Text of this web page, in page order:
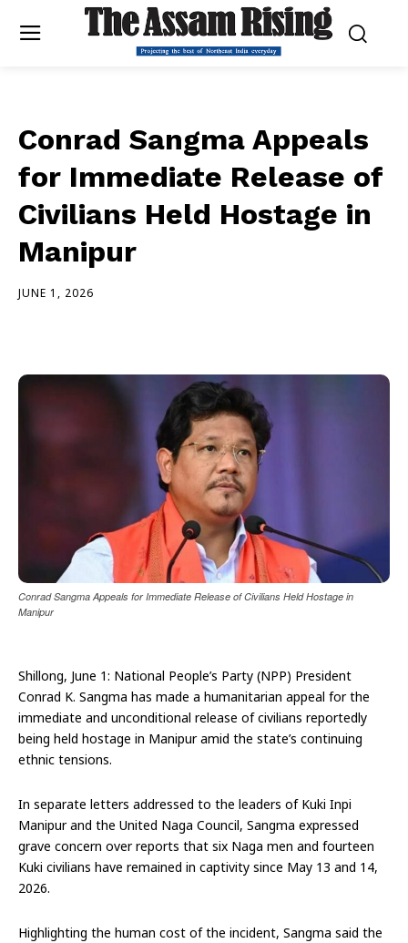
Conrad Sangma Appeals
for Immediate Release of
Civilians Held Hostage in
Manipur
JUNE 1, 2026
Conrad Sangma Appeals for Immediate Release of Civilians Held Hostage in
Manipur
Shillong, June 1: National People’s Party (NPP) President
Conrad K. Sangma has made a humanitarian appeal for the
immediate and unconditional release of civilians reportedly
being held hostage in Manipur amid the state’s continuing
ethnic tensions.
In separate letters addressed to the leaders of Kuki Inpi
Manipur and the United Naga Council, Sangma expressed
grave concern over reports that six Naga men and fourteen
Kuki civilians have remained in captivity since May 13 and 14,
2026.
Highlighting the human cost of the incident, Sangma said the